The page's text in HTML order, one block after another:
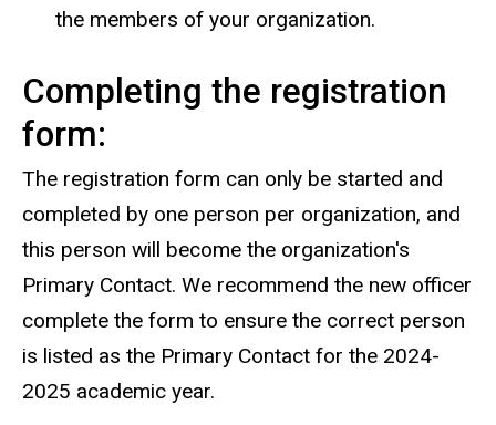
the members of your organization.
Completing the registration
form:
The registration form can only be started and
completed by one person per organization, and
this person will become the organization's
Primary Contact. We recommend the new officer
complete the form to ensure the correct person
is listed as the Primary Contact for the 2024-
2025 academic year.